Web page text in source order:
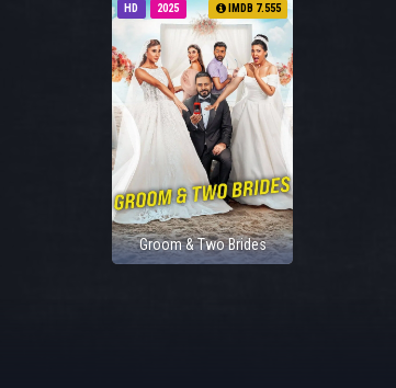
HD 2025 IMDB 7.555
Groom & Two Brides